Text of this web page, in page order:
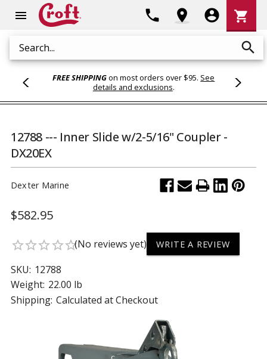
menu
Search search
phone location_on account_circle
Cart
shopping_cart
FREE SHIPPINGon most orders over $95. See
details and exclusions.
12788 --- Inner Slide w/2-5/16" Coupler -
DX20EX
Dexter Marine
$582.95
star_borderstar_borderstar_borderstar_borderstar_border(No reviews yet) WRITE A REVIEW
SKU: 12788
Weight: 22.00 lb
Shipping: Calculated at Checkout